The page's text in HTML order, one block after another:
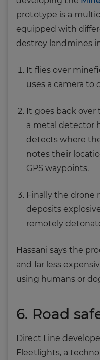
prototype is a
equipped with
destroy landmines
It flies over
uses a camera to
It goes back over
a metal detector
detects where
notes their
GPS waypoints.
Finally the drone
deposits
remotely
Hassani says the
and far less
using humans or
6. Road
Direct Line
Fleetlights, a